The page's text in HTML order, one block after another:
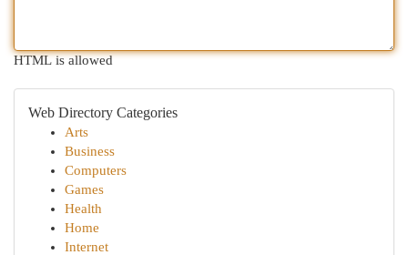
HTML is allowed
Web Directory Categories
Arts
Business
Computers
Games
Health
Home
Internet